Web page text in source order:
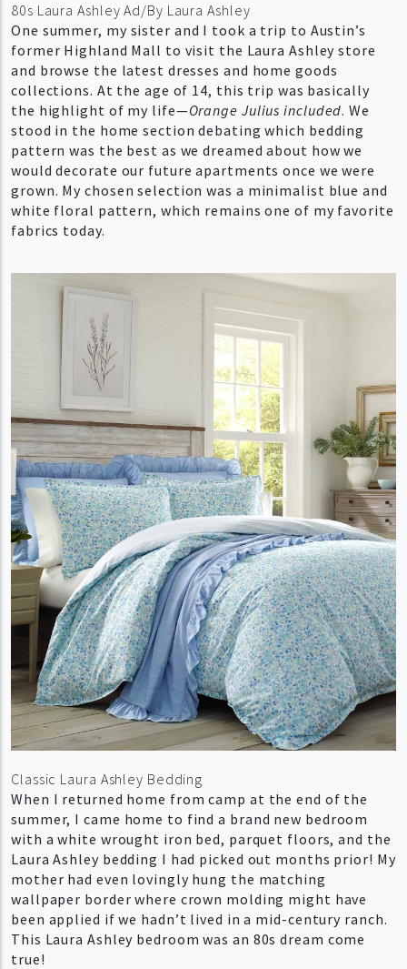
80s Laura Ashley Ad/By Laura Ashley
One summer, my sister and I took a trip to Austin’s
former Highland Mall to visit the Laura Ashley store
and browse the latest dresses and home goods
collections. At the age of 14, this trip was basically
the highlight of my life—Orange Julius included. We
stood in the home section debating which bedding
pattern was the best as we dreamed about how we
would decorate our future apartments once we were
grown. My chosen selection was a minimalist blue and
white floral pattern, which remains one of my favorite
fabrics today.
Classic Laura Ashley Bedding
When I returned home from camp at the end of the
summer, I came home to find a brand new bedroom
with a white wrought iron bed, parquet floors, and the
Laura Ashley bedding I had picked out months prior! My
mother had even lovingly hung the matching
wallpaper border where crown molding might have
been applied if we hadn’t lived in a mid-century ranch.
This Laura Ashley bedroom was an 80s dream come
true!